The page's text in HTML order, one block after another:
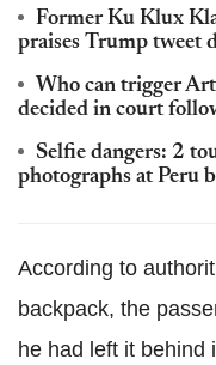
Former Ku Klux
praises Trump tweet
Who can trigger
decided in court
Selfie dangers: 2
photographs at Peru
According to
backpack, the
he had left it behind